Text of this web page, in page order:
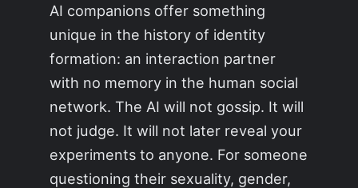
AI companions offer something
unique in the history of identity
formation: an interaction partner
with no memory in the human social
network. The AI will not gossip. It will
not judge. It will not later reveal your
experiments to anyone. For someone
questioning their sexuality, gender,